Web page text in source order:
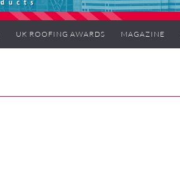
UK ROOFING AWARDS MAGAZINE